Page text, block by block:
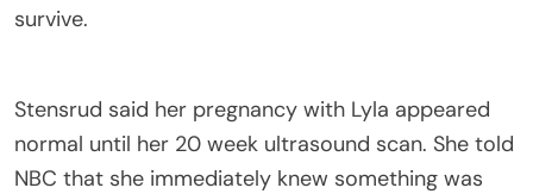
survive.
Stensrud said her pregnancy with Lyla appeared
normal until her 20 week ultrasound scan. She told
NBC that she immediately knew something was